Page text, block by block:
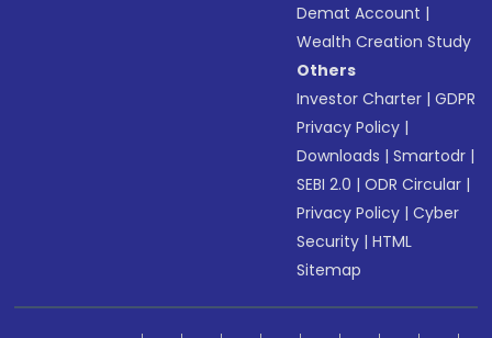
Demat Account |
Wealth Creation Study
Others
Investor Charter |GDPR
Privacy Policy |
Downloads |Smartodr |
SEBI 2.0 |ODR Circular |
Privacy Policy |Cyber
Security |HTML
Sitemap